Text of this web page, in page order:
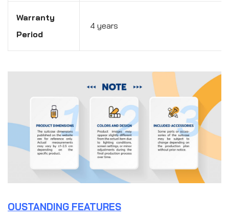
Warranty
Period
4 years
OUSTANDING FEATURES